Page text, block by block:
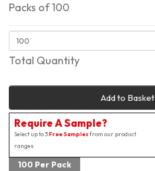
Packs of 100
Total Quantity
Add to Basket
Require A Sample?
Select up to 3Free Samplesfrom our product
ranges
100 Per Pack